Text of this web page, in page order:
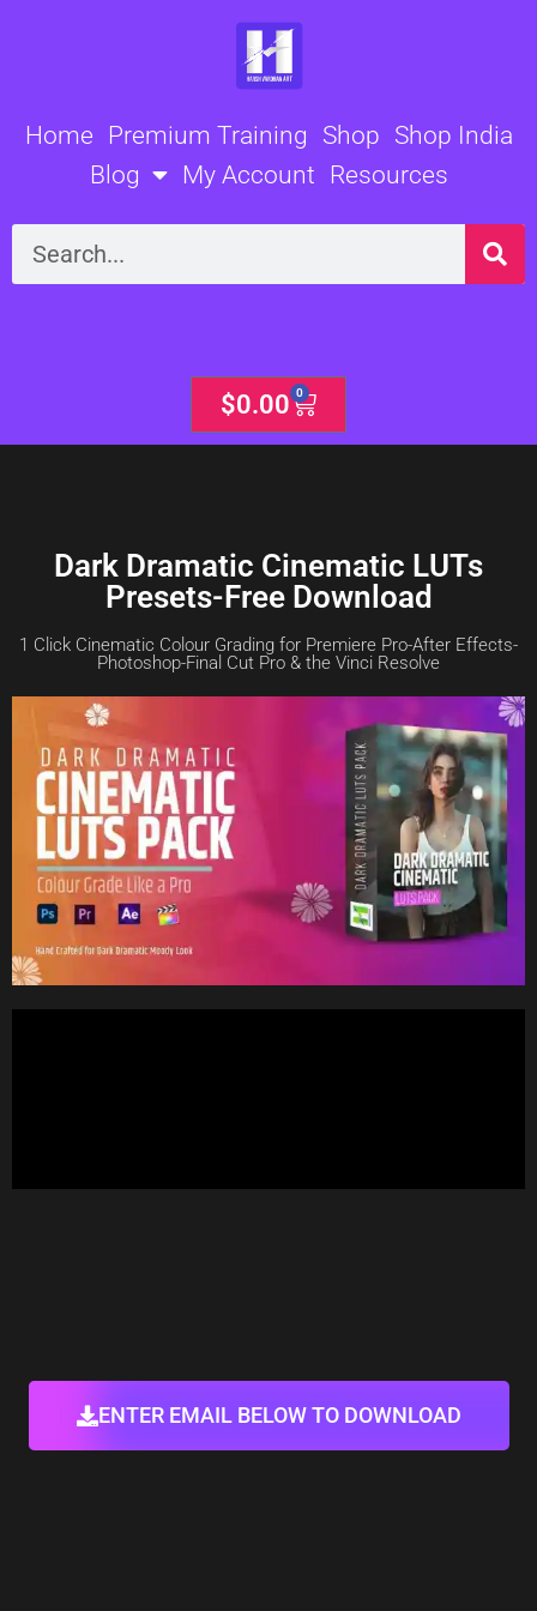
Home Premium Training Shop Shop India
Blog
My Account Resources
Search
$0.00 0
Cart
Dark Dramatic Cinematic LUTs
Presets-Free Download
1 Click Cinematic Colour Grading for Premiere Pro-After Effects-
Photoshop-Final Cut Pro & the Vinci Resolve
ENTER EMAIL BELOW TO DOWNLOAD